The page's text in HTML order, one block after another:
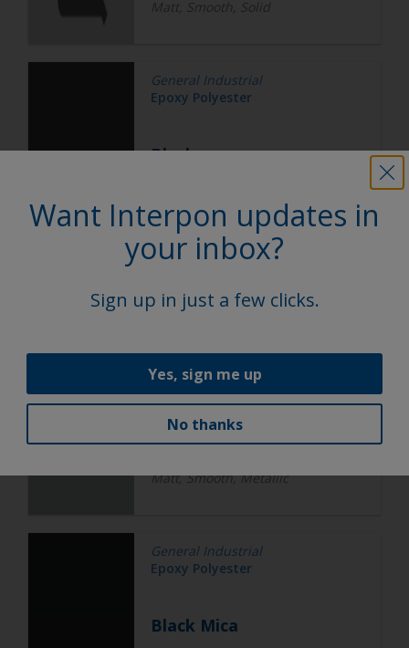
Matt, Smooth, Solid
General Industrial
Epoxy Polyester
Black
EN252V
Matt, Smooth, Solid
General Industrial
Silver
EW258V
Matt, Smooth, Metallic
General Industrial
Epoxy Polyester
Black Mica
Want Interpon updates in
your inbox?
Sign up in just a few clicks.
Yes, sign me up
No thanks